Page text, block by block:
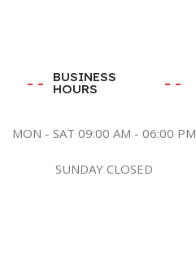
BUSINESS
HOURS
MON - SAT 09:00 AM - 06:00 PM
SUNDAY CLOSED